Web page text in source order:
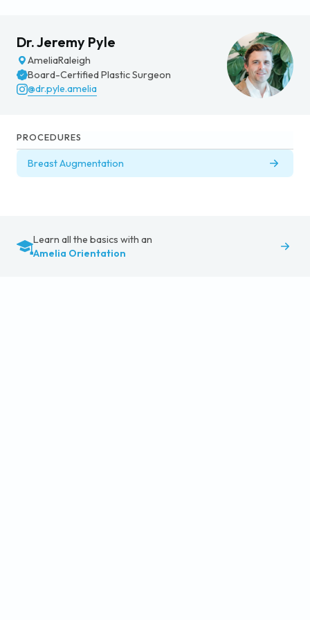
Dr. Jeremy Pyle
AmeliaRaleigh
Board-Certified Plastic Surgeon
@dr.pyle.amelia
PROCEDURES
Breast Augmentation
Learn all the basics with an
Amelia Orientation